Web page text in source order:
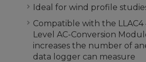
Ideal for wind profile
Compatible with the
Level AC-Conversion
increases the number of
data logger can measure